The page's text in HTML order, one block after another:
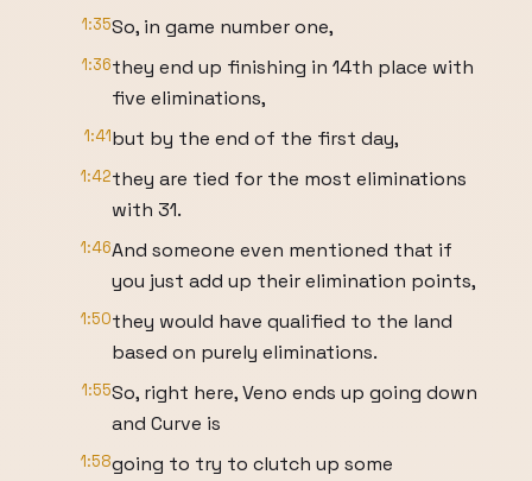
1:35So, in game number one,
1:36they end up finishing in 14th place with
five eliminations,
1:41but by the end of the first day,
1:42they are tied for the most eliminations
with 31.
1:46And someone even mentioned that if
you just add up their elimination points,
1:50they would have qualified to the land
based on purely eliminations.
1:55So, right here, Veno ends up going down
and Curve is
1:58going to try to clutch up some